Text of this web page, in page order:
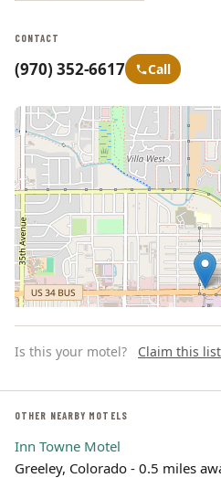
CONTACT
(970) 352-6617 Call
Is this your motel? Claim this
OTHER NEARBY MOTELS
Inn Towne Motel
Greeley, Colorado - 0.5 miles